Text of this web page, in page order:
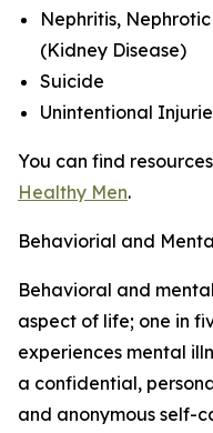
Nephritis,
(Kidney Disease)
Suicide
Unintentional
You can find
Healthy Men.
Behaviorial and
Behavioral and
aspect of life; one in
experiences mental
a confidential,
and anonymous self-